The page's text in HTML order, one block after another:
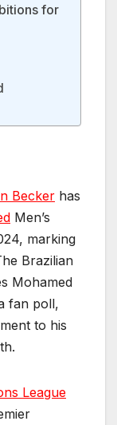
for
Becker has
Men’s
marking
Brazilian
Mohamed
fan poll,
to his
League